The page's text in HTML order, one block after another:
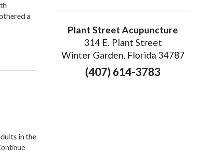
a
Migraine Relief with Acupuncture
in the
Plant Street Acupuncture
314 E. Plant Street
Winter Garden, Florida 34787
(407) 614-3783